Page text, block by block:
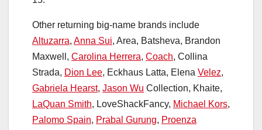
Other returning big-name brands include
Altuzarra, Anna Sui, Area, Batsheva, Brandon
Maxwell, Carolina Herrera, Coach, Collina
Strada, Dion Lee, Eckhaus Latta, Elena Velez,
Gabriela Hearst, Jason Wu Collection, Khaite,
LaQuan Smith, LoveShackFancy, Michael Kors,
Palomo Spain, Prabal Gurung, Proenza